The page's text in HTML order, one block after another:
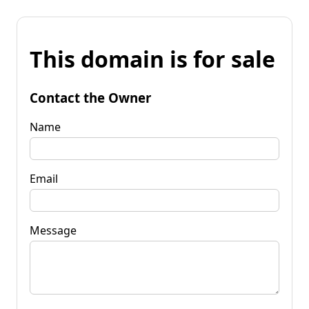
This domain is for sale
Contact the Owner
Name
Email
Message